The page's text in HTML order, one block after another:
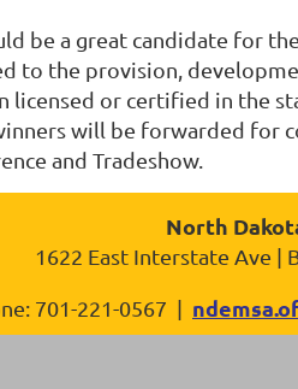
be a great candidate for
to the provision,
licensed or certified in the
will be forwarded for
and Tradeshow.
North
1622 East Interstate Ave |
701-221-0567 |